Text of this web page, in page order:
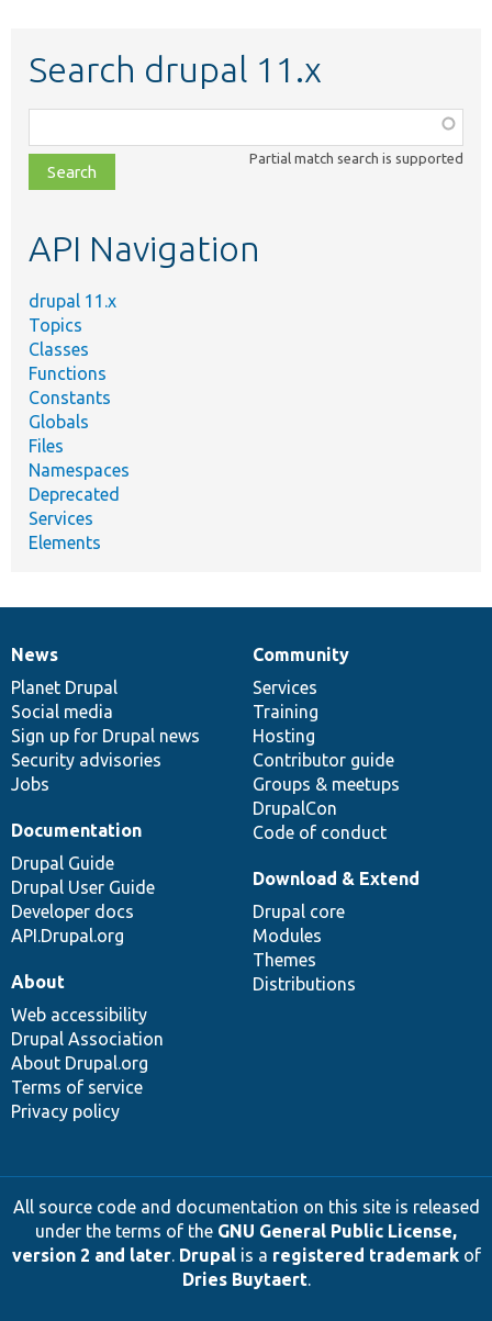
Search drupal 11.x
class,
file,
topic,
Partial match search is supported
API Navigation
drupal 11.x
Topics
Classes
Functions
Constants
Globals
Files
Namespaces
Deprecated
Services
Elements
News
items
News
Planet Drupal
Social media
Sign up for Drupal news
Security advisories
Jobs
Our
community
Community
Services
Training
Hosting
Contributor guide
Groups & meetups
DrupalCon
Code of conduct
Documentation
Documentation
Drupal Guide
Drupal User Guide
Developer docs
API.Drupal.org
Drupal
code
base
Download & Extend
Drupal core
Modules
Themes
Distributions
Governance
of
community
About
Web accessibility
Drupal Association
About Drupal.org
Terms of service
Privacy policy
All source code and documentation on this site is released
under the terms of the GNU General Public License,
version 2 and later. Drupalis a registered trademarkof
Dries Buytaert.